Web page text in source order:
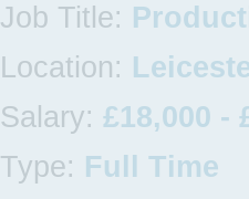
Job Title:
Location:
Salary: £18,000 -
Type: Full Time